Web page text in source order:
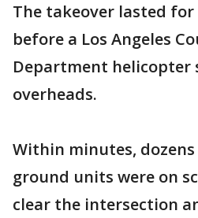
The takeover lasted
before a Los Angeles
Department helicopter
overheads.
Within minutes, dozens
ground units were on
clear the intersection